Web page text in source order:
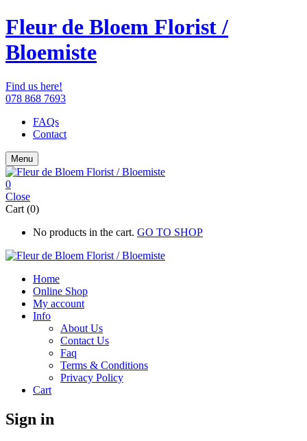
Fleur de Bloem Florist /
Bloemiste
Find us here!
078 868 7693
FAQs
Contact
Menu
0
Close
Cart (0)
No products in the cart. GO TO SHOP
Home
Online Shop
My account
Info
About Us
Contact Us
Faq
Terms & Conditions
Privacy Policy
Cart
Sign in